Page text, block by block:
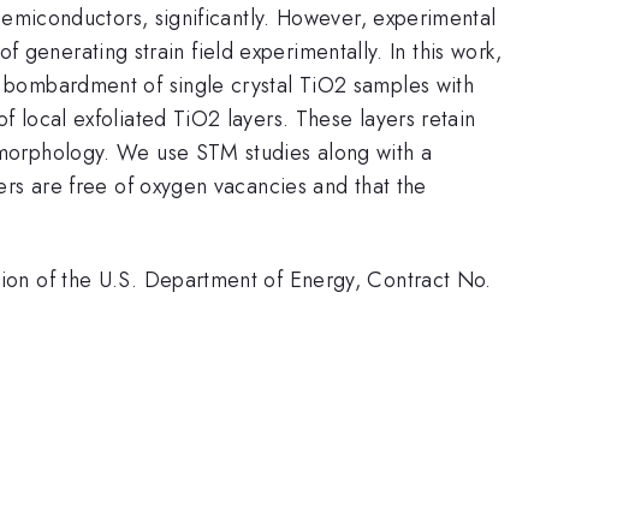
significantly. However, experimental
generating strain field experimentally. In this work,
of single crystal TiO2 samples with
local exfoliated TiO2 layers. These layers retain
We use STM studies along with a
are free of oxygen vacancies and that the
of the U.S. Department of Energy, Contract No.